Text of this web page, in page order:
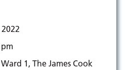
1, The James Cook